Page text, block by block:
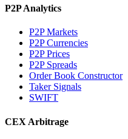
P2P Analytics
P2P Markets
P2P Currencies
P2P Prices
P2P Spreads
Order Book Constructor
Taker Signals
SWIFT
CEX Arbitrage